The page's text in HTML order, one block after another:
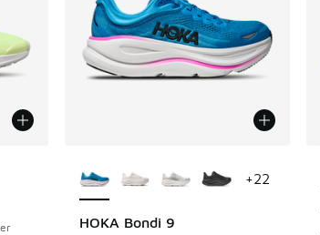
[4 out of 5 stars], 368 reviews
HOKA Bondi 9
+22